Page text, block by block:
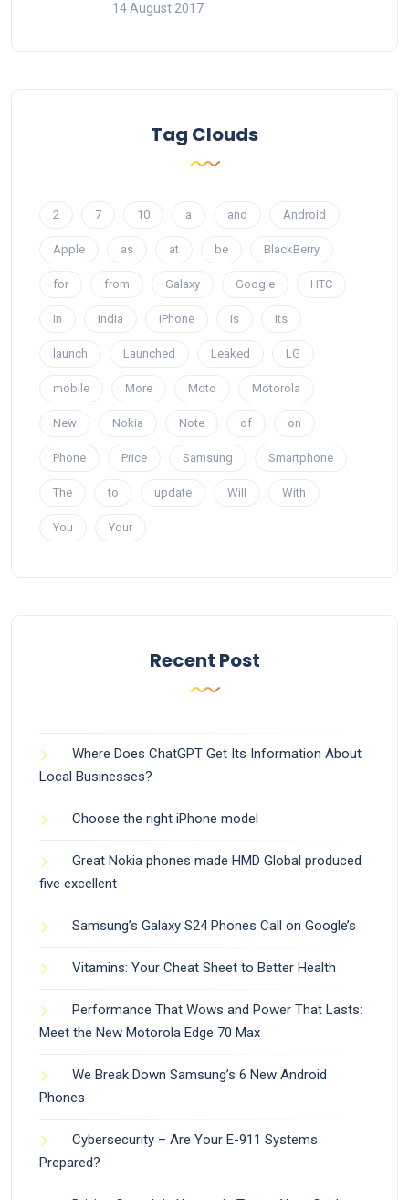
14 August 2017
Tag Clouds
2 7 10 a and Android
Apple as at be BlackBerry
for from Galaxy Google HTC
In India iPhone is Its
launch Launched Leaked LG
mobile More Moto Motorola
New Nokia Note of on
Phone Price Samsung Smartphone
The to update Will With
You Your
Recent Post
Where Does ChatGPT Get Its Information About
Local Businesses?
Choose the right iPhone model
Great Nokia phones made HMD Global produced
five excellent
Samsung’s Galaxy S24 Phones Call on Google’s
Vitamins: Your Cheat Sheet to Better Health
Performance That Wows and Power That Lasts:
Meet the New Motorola Edge 70 Max
We Break Down Samsung’s 6 New Android
Phones
Cybersecurity – Are Your E-911 Systems
Prepared?